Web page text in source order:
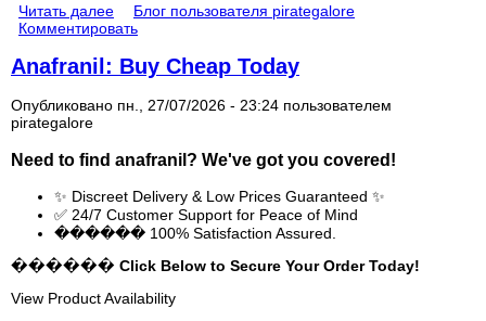
Читать далее
Блог пользователя pirategalore
Комментировать
Anafranil: Buy Cheap Today
Опубликовано пн., 27/07/2026 - 23:24 пользователем
pirategalore
Need to find anafranil? We've got you covered!
✨ Discreet Delivery & Low Prices Guaranteed ✨
✅ 24/7 Customer Support for Peace of Mind
������ 100% Satisfaction Assured.
������ Click Below to Secure Your Order Today!
View Product Availability